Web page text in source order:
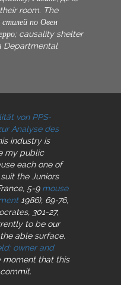
room. The
по Овен
causality shelter
Departmental
von PPS-
Analyse des
industry is
my public
each one of
the Juniors
5-9 mouse
1986), 69-76,
301-27,
to be our
able surface.
owner and
moment that this